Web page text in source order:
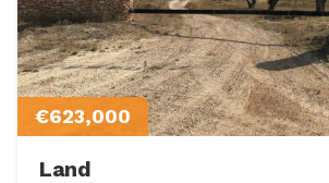
€623,000
Land